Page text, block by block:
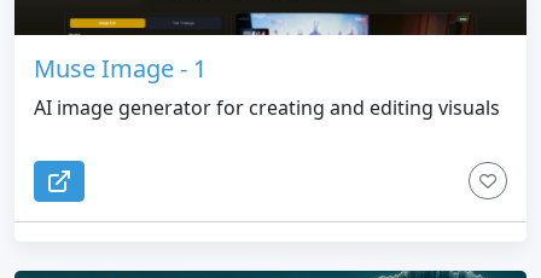
Muse Image - 1
AI image generator for creating and editing visuals